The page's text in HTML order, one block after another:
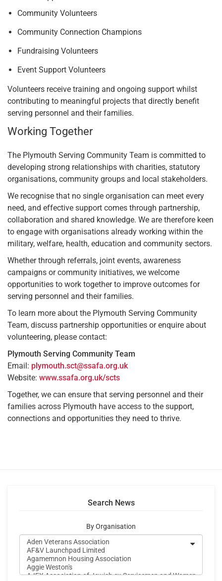
Community Volunteers
Community Connection Champions
Fundraising Volunteers
Event Support Volunteers
Volunteers receive training and ongoing support whilst
contributing to meaningful projects that directly benefit
serving personnel and their families.
Working Together
The Plymouth Serving Community Team is committed to
developing strong relationships with charities, statutory
organisations, community groups and local stakeholders.
We recognise that no single organisation can meet every
need, and effective support comes through partnership,
collaboration and shared knowledge. We are therefore keen
to engage with organisations already working within the
military, welfare, health, education and community sectors.
Whether through referrals, joint events, awareness
campaigns or community initiatives, we welcome
opportunities to work together to improve outcomes for
serving personnel and their families.
To learn more about the Plymouth Serving Community
Team, discuss partnership opportunities or enquire about
volunteering, please contact:
Plymouth Serving Community Team
Email: plymouth.sct@ssafa.org.uk
Website: www.ssafa.org.uk/scts
Together, we can ensure that serving personnel and their
families across Plymouth have access to the support,
connections and opportunities they need to thrive.
Search News
By Organisation